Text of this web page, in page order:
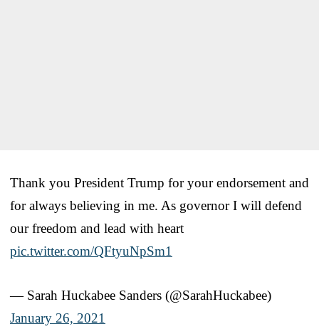
Thank you President Trump for your endorsement and
for always believing in me. As governor I will defend
our freedom and lead with heart
pic.twitter.com/QFtyuNpSm1
— Sarah Huckabee Sanders (@SarahHuckabee)
January 26, 2021